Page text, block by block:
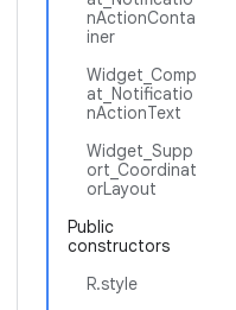
nActionConta
iner
Widget_Comp
at_Notificatio
nActionText
Widget_Supp
ort_Coordinat
orLayout
Public
constructors
R.style